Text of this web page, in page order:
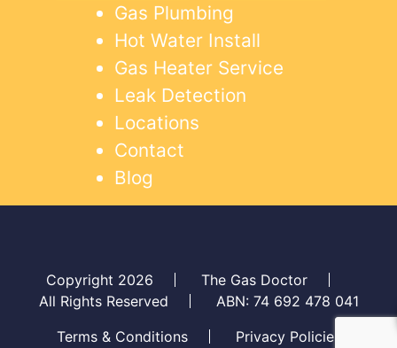
Gas Plumbing
Hot Water Install
Gas Heater Service
Leak Detection
Locations
Contact
Blog
Copyright 2026
The Gas Doctor
All Rights Reserved
ABN: 74 692 478 041
Terms & Conditions
Privacy Policies